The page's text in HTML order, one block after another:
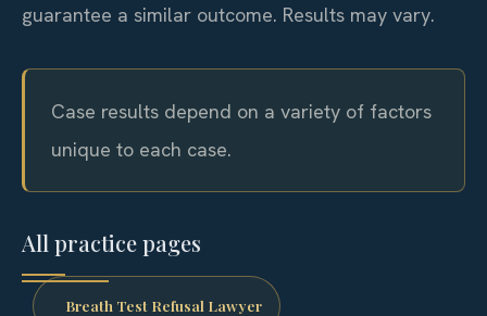
guarantee a similar outcome. Results may vary.
Case results depend on a variety of factors
unique to each case.
All practice pages
Breath Test Refusal Lawyer